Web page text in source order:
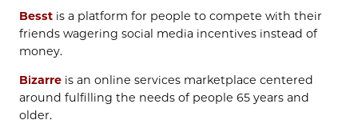
Besst is a platform for people to compete with their
friends wagering social media incentives instead of
money.
Bizarre is an online services marketplace centered
around fulfilling the needs of people 65 years and
older.